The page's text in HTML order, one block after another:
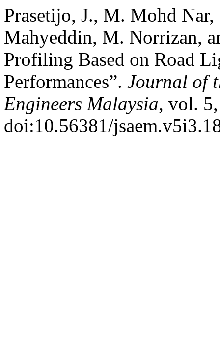
Prasetijo, J., M. Mohd
Mahyeddin, M. Norrizan,
Profiling Based on Road
Performances”. Journal of
Engineers Malaysia, vol.
doi:10.56381/